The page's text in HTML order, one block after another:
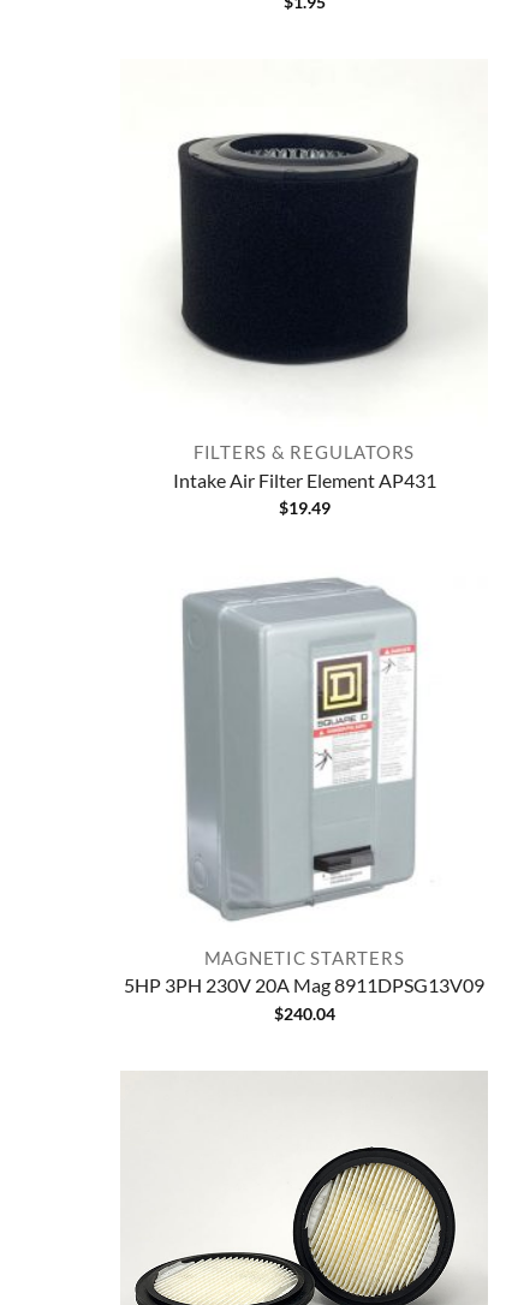
FILTERS & REGULATORS
Intake Air Filter Element AP431
$19.49
MAGNETIC STARTERS
5HP 3PH 230V 20A Mag 8911DPSG13V09
$240.04